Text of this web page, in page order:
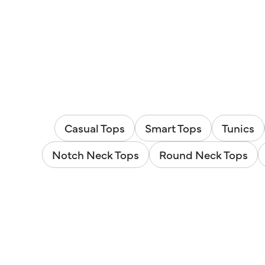
Casual Tops Smart Tops Tunics
Notch Neck Tops
Round Neck Tops